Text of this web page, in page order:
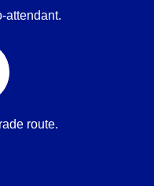
attendant.
route.